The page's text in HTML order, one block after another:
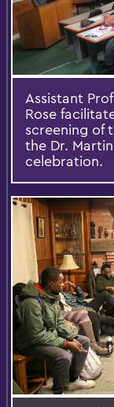
Assistant
Rose
screening of
the Dr.
celebration.